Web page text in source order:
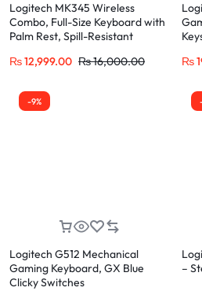
Logitech MK345 Wireless
Combo, Full-Size Keyboard with
Palm Rest, Spill-Resistant
₨12,999.00 ₨16,000.00
₨
-9%
Logitech G512 Mechanical
Gaming Keyboard, GX Blue
Clicky Switches
–